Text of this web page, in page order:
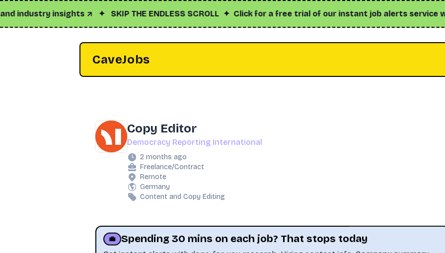
insights ↗✦ SKIP THE ENDLESS SCROLL✦Click for a free trial of our instant job alerts service with
CaveJobs
Copy Editor
Democracy Reporting International
2 months ago
Freelance/Contract
Remote
Germany
Content and Copy Editing
💼 Spending 30 mins on each job? That stops today